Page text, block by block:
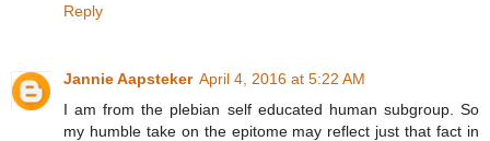
Reply
Jannie Aapsteker April 4, 2016 at 5:22 AM
I am from the plebian self educated human subgroup. So
my humble take on the epitome may reflect just that fact in